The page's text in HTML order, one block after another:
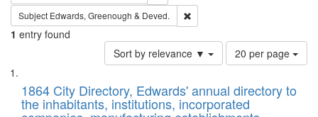
Subject Edwards, Greenough & Deved.
1 entry found
Sort by relevance ▼
Number
of
to
display
20 per page
Search
Results
List
of
files
1864 City Directory, Edwards' annual directory to
the inhabitants, institutions, incorporated